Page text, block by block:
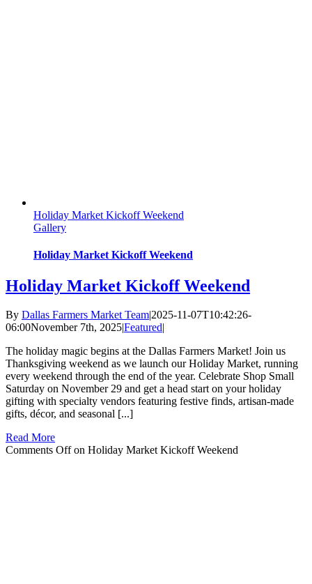
Holiday Market Kickoff Weekend
Gallery
Holiday Market Kickoff Weekend
Holiday Market Kickoff Weekend
By Dallas Farmers Market Team|2025-11-07T10:42:26-
06:00November 7th, 2025|Featured|
The holiday magic begins at the Dallas Farmers Market! Join us
Thanksgiving weekend as we launch our Holiday Market, running
every weekend through the end of the year. Celebrate Shop Small
Saturday on November 29 and get a head start on your holiday
gifting with specialty vendors featuring festive finds, artisan-made
gifts, décor, and seasonal [...]
Read More
Comments Offon Holiday Market Kickoff Weekend